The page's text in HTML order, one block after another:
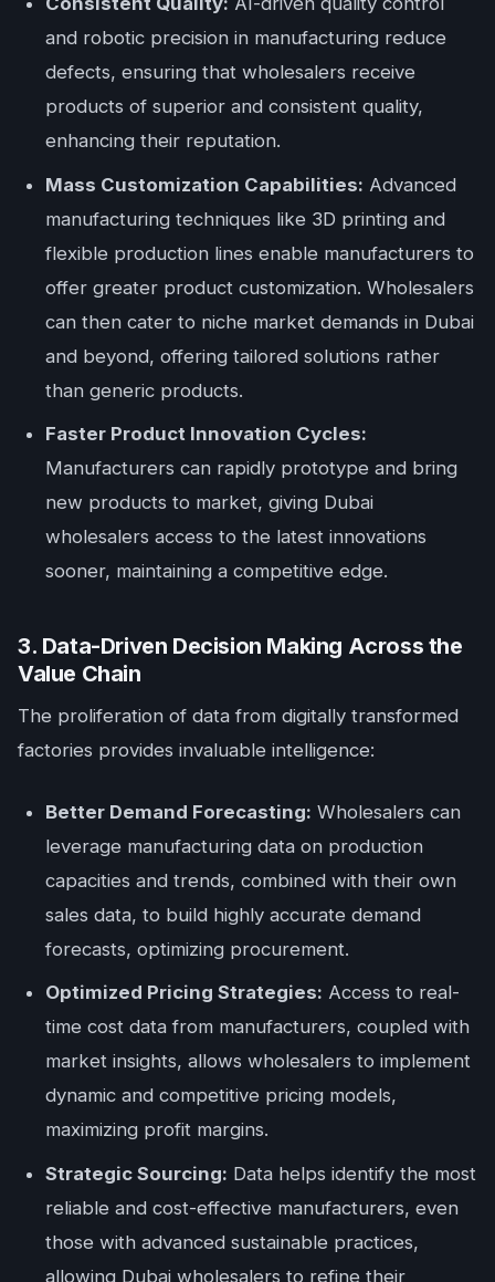
and robotic precision in manufacturing reduce
defects, ensuring that wholesalers receive
products of superior and consistent quality,
enhancing their reputation.
Mass Customization Capabilities: Advanced
manufacturing techniques like 3D printing and
flexible production lines enable manufacturers to
offer greater product customization. Wholesalers
can then cater to niche market demands in Dubai
and beyond, offering tailored solutions rather
than generic products.
Faster Product Innovation Cycles:
Manufacturers can rapidly prototype and bring
new products to market, giving Dubai
wholesalers access to the latest innovations
sooner, maintaining a competitive edge.
3. Data-Driven Decision Making Across the
Value Chain
The proliferation of data from digitally transformed
factories provides invaluable intelligence:
Better Demand Forecasting: Wholesalers can
leverage manufacturing data on production
capacities and trends, combined with their own
sales data, to build highly accurate demand
forecasts, optimizing procurement.
Optimized Pricing Strategies: Access to real-
time cost data from manufacturers, coupled with
market insights, allows wholesalers to implement
dynamic and competitive pricing models,
maximizing profit margins.
Strategic Sourcing: Data helps identify the most
reliable and cost-effective manufacturers, even
those with advanced sustainable practices,
allowing Dubai wholesalers to refine their